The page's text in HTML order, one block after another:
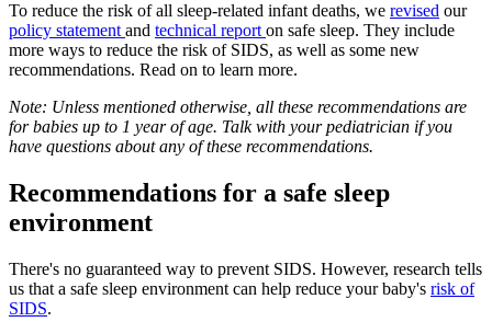
To reduce the risk of all sleep-related infant deaths, we revised our
policy statement and technical report on safe sleep. They include
more ways to reduce the risk of SIDS, as well as some new
recommendations. Read on to learn more.
Note: Unless mentioned otherwise, all these recommendations are
for babies up to 1 year of age. Talk with your pediatrician if you
have questions about any of these recommendations.
Recommendations for a safe sleep
environment
There's no guaranteed way to prevent SIDS. However, research tells
us that a safe sleep environment can help reduce your baby's risk of
SIDS.